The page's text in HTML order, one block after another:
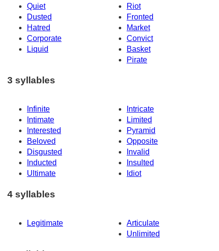
Quiet
Riot
Dusted
Fronted
Hatred
Market
Corporate
Convict
Liquid
Basket
Pirate
3 syllables
Infinite
Intricate
Intimate
Limited
Interested
Pyramid
Beloved
Opposite
Disgusted
Invalid
Inducted
Insulted
Ultimate
Idiot
4 syllables
Legitimate
Articulate
Unlimited